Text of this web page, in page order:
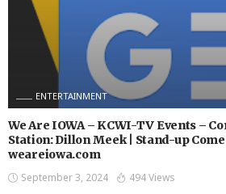
ENTERTAINMENT
We Are IOWA – KCWI-TV Events –
Station: Dillon Meek | Stand-up
weareiowa.com
September 3, 2024 494 Views